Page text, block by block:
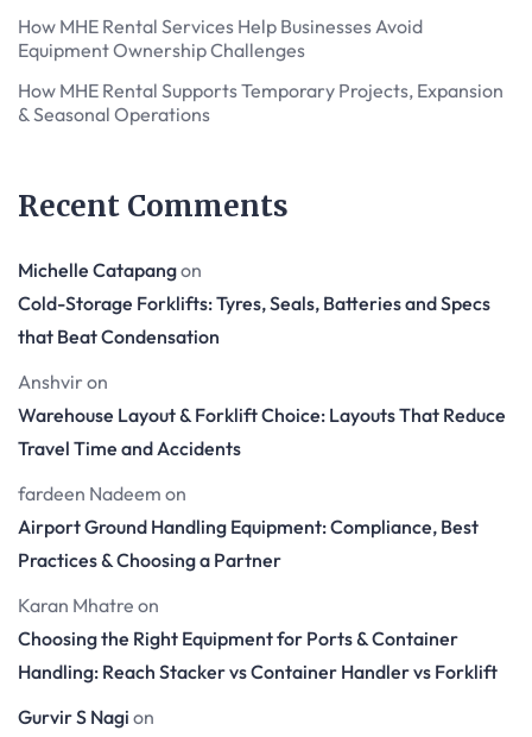
How MHE Rental Services Help Businesses Avoid
Equipment Ownership Challenges
How MHE Rental Supports Temporary Projects, Expansion
& Seasonal Operations
Recent Comments
Michelle Catapangon
Cold-Storage Forklifts: Tyres, Seals, Batteries and Specs
that Beat Condensation
Anshvir on
Warehouse Layout & Forklift Choice: Layouts That Reduce
Travel Time and Accidents
fardeen Nadeem on
Airport Ground Handling Equipment: Compliance, Best
Practices & Choosing a Partner
Karan Mhatre on
Choosing the Right Equipment for Ports & Container
Handling: Reach Stacker vs Container Handler vs Forklift
Gurvir S Nagi on